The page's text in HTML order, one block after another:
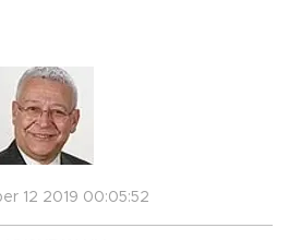
12 2019 00:05:52